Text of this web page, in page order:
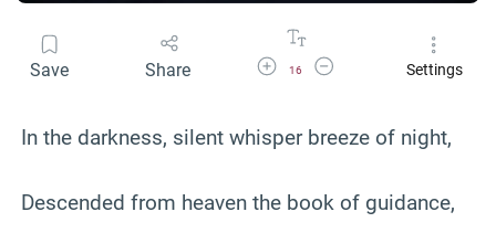
Save Share Increase Font Size
16
Decrease Font SizeSettings
In the darkness, silent whisper breeze of night,
Descended from heaven the book of guidance,